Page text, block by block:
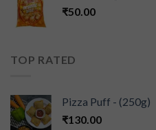
₹50.00
TOP RATED
Pizza Puff - (250g)
₹130.00